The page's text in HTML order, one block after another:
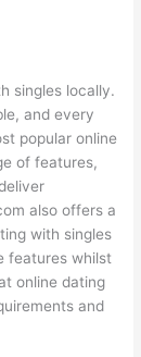
singles locally.
and every
popular online
of features,
also offers a
with singles
features whilst
online dating
and